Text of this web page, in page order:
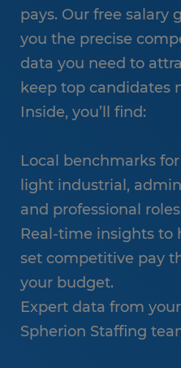
pays. Our free salary
you the precise
data you need to
keep top candidates
Inside, you’ll find:
Local benchmarks
light industrial,
and professional
Real-time insights to
set competitive pay
your budget.
Expert data from your
Spherion Staffing